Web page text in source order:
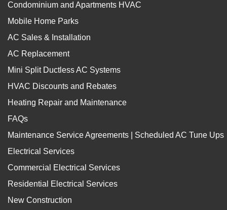
Condominium and Apartments HVAC
Mobile Home Parks
AC Sales & Installation
AC Replacement
Mini Split Ductless AC Systems
HVAC Discounts and Rebates
Heating Repair and Maintenance
FAQs
Maintenance Service Agreements | Scheduled AC Tune Ups
Electrical Services
Commercial Electrical Services
Residential Electrical Services
New Construction